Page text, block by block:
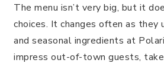
The menu isn’t very big, but it
choices. It changes often as they
and seasonal ingredients at
impress out-of-town guests,